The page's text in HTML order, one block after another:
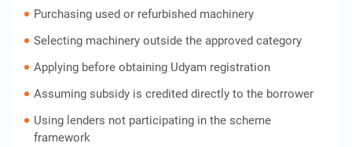
Purchasing used or refurbished machinery
Selecting machinery outside the approved category
Applying before obtaining Udyam registration
Assuming subsidy is credited directly to the borrower
Using lenders not participating in the scheme
framework